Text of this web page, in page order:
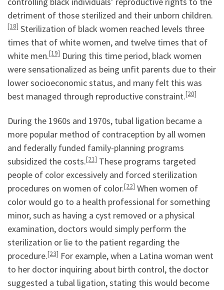
detriment of those sterilized and their unborn children.
[18] Sterilization of black women reached levels three
times that of white women, and twelve times that of
white men.[19] During this time period, black women
were sensationalized as being unfit parents due to their
lower socioeconomic status, and many felt this was
best managed through reproductive constraint.[20]
During the 1960s and 1970s, tubal ligation became a
more popular method of contraception by all women
and federally funded family-planning programs
subsidized the costs.[21] These programs targeted
people of color excessively and forced sterilization
procedures on women of color.[22] When women of
color would go to a health professional for something
minor, such as having a cyst removed or a physical
examination, doctors would simply perform the
sterilization or lie to the patient regarding the
procedure.[23] For example, when a Latina woman went
to her doctor inquiring about birth control, the doctor
suggested a tubal ligation, stating this would become